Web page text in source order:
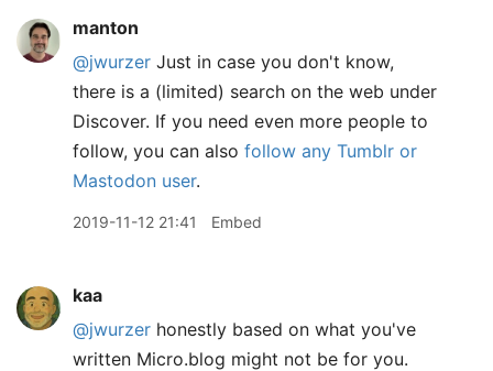
manton
@jwurzer Just in case you don't know,
there is a (limited) search on the web under
Discover. If you need even more people to
follow, you can also follow any Tumblr or
Mastodon user.
2019-11-12 21:41 Embed
kaa
@jwurzer honestly based on what you've
written Micro.blog might not be for you.